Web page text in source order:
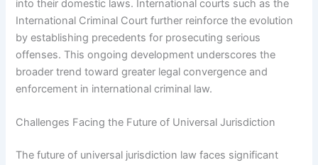
into their domestic laws. International courts such as the
International Criminal Court further reinforce the evolution
by establishing precedents for prosecuting serious
offenses. This ongoing development underscores the
broader trend toward greater legal convergence and
enforcement in international criminal law.
Challenges Facing the Future of Universal Jurisdiction
The future of universal jurisdiction law faces significant